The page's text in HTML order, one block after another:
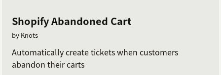
Shopify Abandoned Cart
by Knots
Automatically create tickets when customers
abandon their carts